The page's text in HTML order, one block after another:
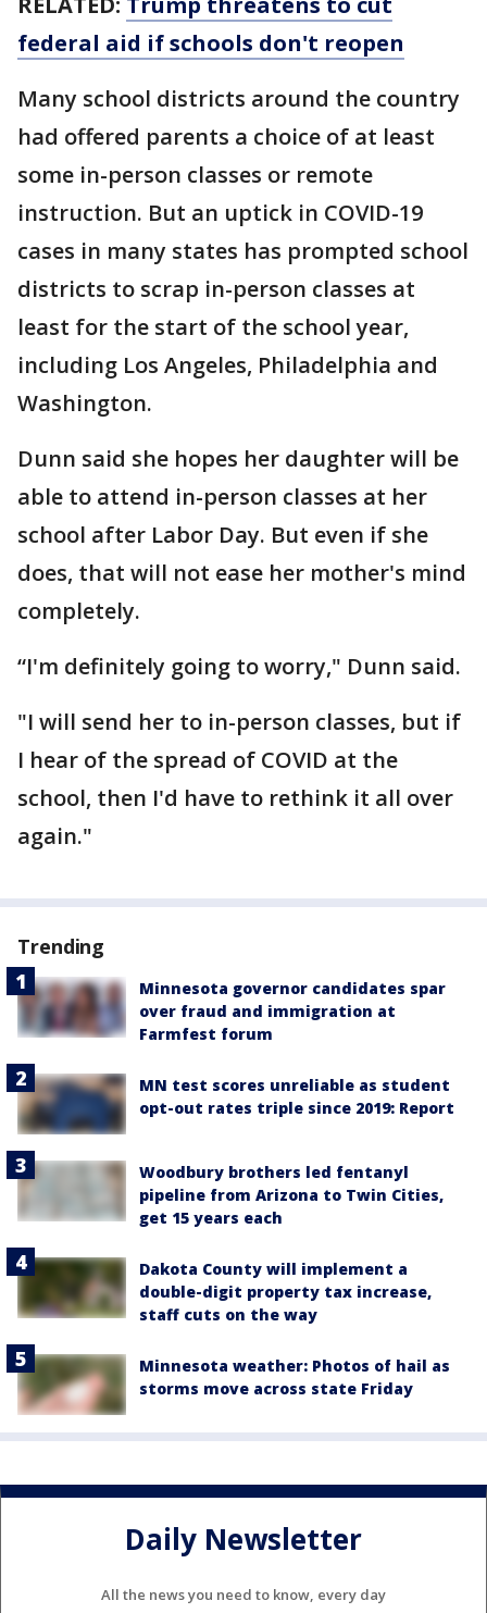
federal aid if schools don't reopen
Many school districts around the country
had offered parents a choice of at least
some in-person classes or remote
instruction. But an uptick in COVID-19
cases in many states has prompted school
districts to scrap in-person classes at
least for the start of the school year,
including Los Angeles, Philadelphia and
Washington.
Dunn said she hopes her daughter will be
able to attend in-person classes at her
school after Labor Day. But even if she
does, that will not ease her mother's mind
completely.
“I'm definitely going to worry," Dunn said.
"I will send her to in-person classes, but if
I hear of the spread of COVID at the
school, then I'd have to rethink it all over
again."
Trending
Minnesota governor candidates spar
over fraud and immigration at
Farmfest forum
MN test scores unreliable as student
opt-out rates triple since 2019: Report
Woodbury brothers led fentanyl
pipeline from Arizona to Twin Cities,
get 15 years each
Dakota County will implement a
double-digit property tax increase,
staff cuts on the way
Minnesota weather: Photos of hail as
storms move across state Friday
Daily Newsletter
All the news you need to know, every day